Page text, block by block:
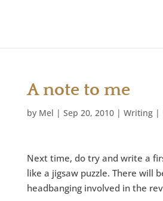
A note to me
by Mel | Sep 20, 2010| Writing|
Next time, do try and write a
like a jigsaw puzzle. There will
headbanging involved in the